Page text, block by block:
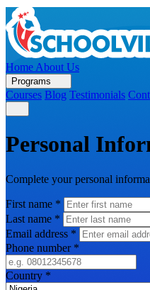
Home About Us
Programs
Courses Blog Testimonials
Personal
Complete your personal
First name *
Last name *
Email address *
Phone number *
Country *